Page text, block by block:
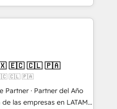
des équipes, pipeline
Intégrations
Ringover, Modjo), Shopify,
Node.js, Custom
IA & Breeze AI. 🎯
B2B, SaaS, Services
🚀 Nos livrables
🇪🇨 🇨🇱 🇵🇦
🇪🇨 🇨🇱 🇵🇦
Partner · Partner del Año